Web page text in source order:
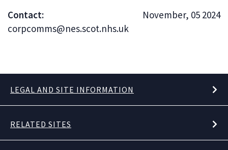
Contact:
corpcomms@nes.scot.nhs.uk
November, 05 2024
LEGAL AND SITE INFORMATION
RELATED SITES